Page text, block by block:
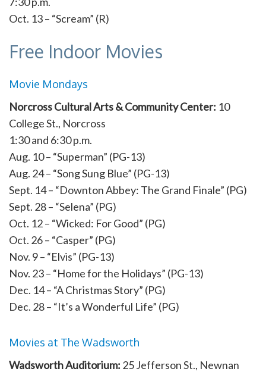
Oct. 13 – “Scream” (R)
Free Indoor Movies
Movie Mondays
Norcross Cultural Arts & Community Center: 10
College St., Norcross
1:30 and 6:30 p.m.
Aug. 10 – “Superman” (PG-13)
Aug. 24 – “Song Sung Blue” (PG-13)
Sept. 14 – “Downton Abbey: The Grand Finale” (PG)
Sept. 28 – “Selena” (PG)
Oct. 12 – “Wicked: For Good” (PG)
Oct. 26 – “Casper” (PG)
Nov. 9 – “Elvis” (PG-13)
Nov. 23 – “Home for the Holidays” (PG-13)
Dec. 14 – “A Christmas Story” (PG)
Dec. 28 – “It’s a Wonderful Life” (PG)
Movies at The Wadsworth
Wadsworth Auditorium: 25 Jefferson St., Newnan